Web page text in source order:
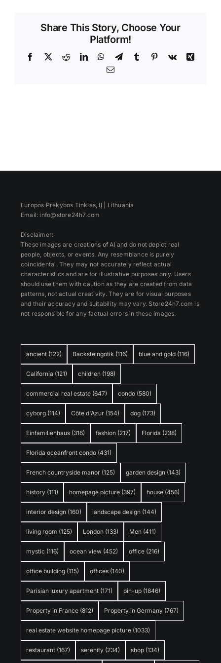
Share This Story, Choose Your
Platform!
Facebook
X RedditLinkedInWhatsApp
TelegramTumblr Pinterest
Vk
Xing
Email
ancient (122) Backsteingotik (116) blue and gold (116)
California (121) children (198)
commercial real estate (647) condo (580)
cyborg (114) Côte d'Azur (154) dog (173)
Einfamilienhaus (316) fashion (217) Florida (238)
Florida oceanfront condo (431)
French countryside manor (125) garden design (143)
history (111) homepage picture (397) house (456)
interior design (160) landscape design (144)
living room (125) London (133) Men (411)
mystic (116) ocean view (452) office (216)
office building (115) offices (140)
Parisian luxury apartment (171) pin-up (1846)
Property in France (812) Property in Germany (767)
real estate website homepage picture (1033)
restaurant (167) serenity (234) shop (134)
Europos Prekybos Tinklas, IĮ | Lithuania
Email: info@store24h7.com
Disclaimer:
These images are creations of AI and do not depict real
people, objects, or events. Any resemblance is purely
coincidental. They may not accurately reflect actual
characteristics and are for illustrative purposes only. Users
should use them with caution as they are created from data
patterns, not actual creativity. They are for visual purposes
and their accuracy and suitability may vary. Store24h7.com is
not responsible for any factual errors in these images.